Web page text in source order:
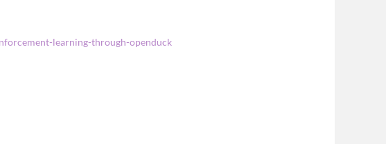
learning-through-openduck